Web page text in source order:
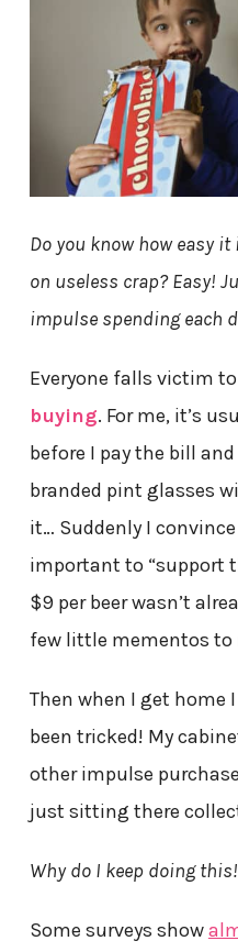
Do you know how easy it
on useless crap? Easy!
impulse spending each
Everyone falls victim
buying. For me, it’s
before I pay the bill
branded pint glasses
it… Suddenly I
important to “support
$9 per beer wasn’t
few little mementos to
Then when I get home
been tricked! My
other impulse
just sitting there
Why do I keep doing
Some surveys show